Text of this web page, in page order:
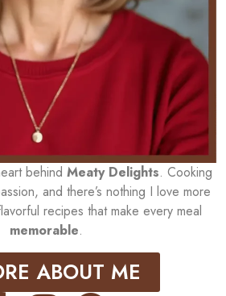
behind Meaty Delights. Cooking
and there’s nothing I love more
recipes that make every meal
memorable.
ABOUT ME